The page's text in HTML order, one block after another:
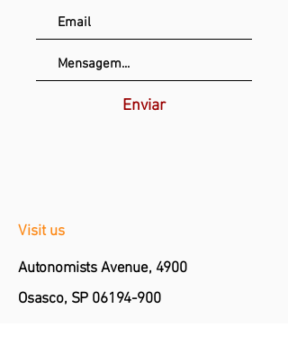
Enviar
Visit us
Autonomists Avenue, 4900
Osasco, SP 06194-900